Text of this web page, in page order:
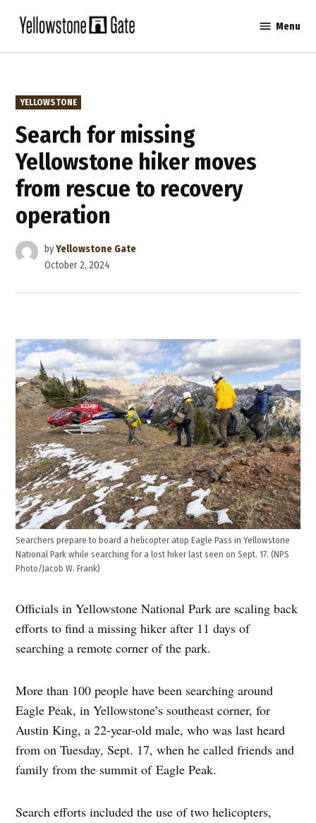
content
Gate
Menu
POSTED
IN
YELLOWSTONE
Search for missing
Yellowstone hiker moves
from rescue to recovery
operation
byYellowstone Gate
October 2, 2024
Searchers prepare to board a helicopter atop Eagle Pass in Yellowstone
National Park while searching for a lost hiker last seen on Sept. 17. (NPS
Photo/Jacob W. Frank)
Officials in Yellowstone National Park are scaling back
efforts to find a missing hiker after 11 days of
searching a remote corner of the park.
More than 100 people have been searching around
Eagle Peak, in Yellowstone’s southeast corner, for
Austin King, a 22-year-old male, who was last heard
from on Tuesday, Sept. 17, when he called friends and
family from the summit of Eagle Peak.
Search efforts included the use of two helicopters,